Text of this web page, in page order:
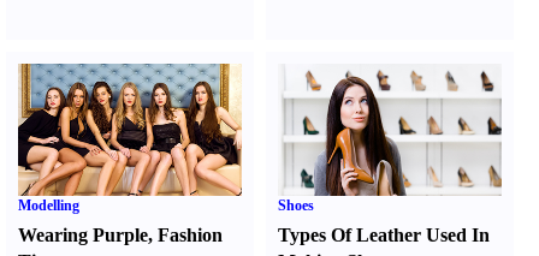
Modelling
Wearing Purple, Fashion
Shoes
Types Of Leather Used In